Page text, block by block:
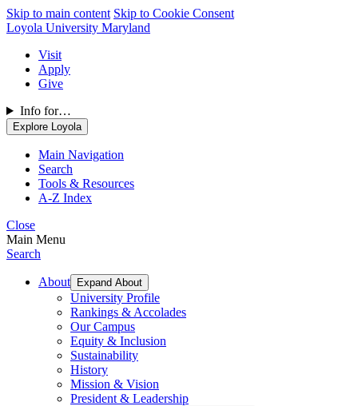
Skip to main content Skip to Cookie Consent
Loyola University Maryland
Visit
Apply
Give
Info for…
Explore Loyola
Main Navigation
Search
Tools & Resources
A-Z Index
Close
Main Menu
Search
About Expand About
University Profile
Rankings & Accolades
Our Campus
Equity & Inclusion
Sustainability
History
Mission & Vision
President & Leadership